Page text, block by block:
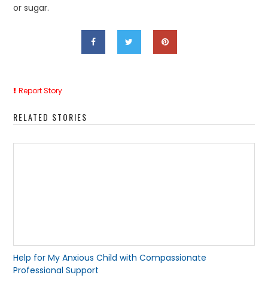
or sugar.
Report Story
RELATED STORIES
Help for My Anxious Child with Compassionate
Professional Support